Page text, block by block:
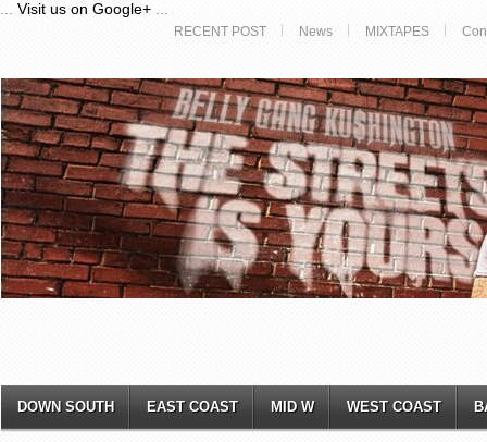
Visit us on Google+
RECENT POST News MIXTAPES
DOWN SOUTH EAST COAST MID W WEST COAST